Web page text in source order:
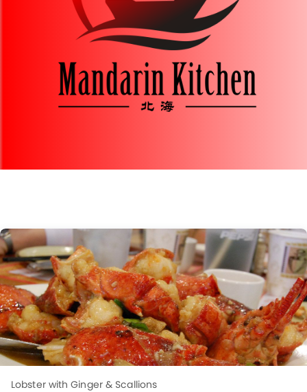
Lobster with Ginger & Scallions